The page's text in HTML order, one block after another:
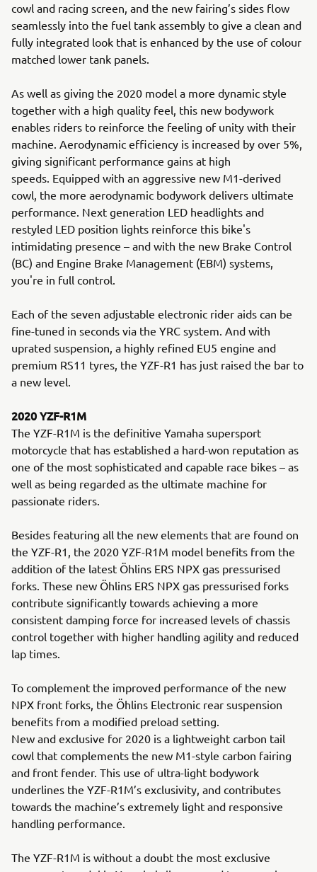
cowl and racing screen, and the new fairing’s sides flow
seamlessly into the fuel tank assembly to give a clean and
fully integrated look that is enhanced by the use of colour
matched lower tank panels.
As well as giving the 2020 model a more dynamic style
together with a high quality feel, this new bodywork
enables riders to reinforce the feeling of unity with their
machine. Aerodynamic efficiency is increased by over 5%,
giving significant performance gains at high
speeds. Equipped with an aggressive new M1-derived
cowl, the more aerodynamic bodywork delivers ultimate
performance. Next generation LED headlights and
restyled LED position lights reinforce this bike's
intimidating presence – and with the new Brake Control
(BC) and Engine Brake Management (EBM) systems,
you're in full control.
Each of the seven adjustable electronic rider aids can be
fine-tuned in seconds via the YRC system. And with
uprated suspension, a highly refined EU5 engine and
premium RS11 tyres, the YZF-R1 has just raised the bar to
a new level.
2020 YZF-R1M
The YZF-R1M is the definitive Yamaha supersport
motorcycle that has established a hard-won reputation as
one of the most sophisticated and capable race bikes – as
well as being regarded as the ultimate machine for
passionate riders.
Besides featuring all the new elements that are found on
the YZF-R1, the 2020 YZF-R1M model benefits from the
addition of the latest Öhlins ERS NPX gas pressurised
forks. These new Öhlins ERS NPX gas pressurised forks
contribute significantly towards achieving a more
consistent damping force for increased levels of chassis
control together with higher handling agility and reduced
lap times.
To complement the improved performance of the new
NPX front forks, the Öhlins Electronic rear suspension
benefits from a modified preload setting.
New and exclusive for 2020 is a lightweight carbon tail
cowl that complements the new M1-style carbon fairing
and front fender. This use of ultra-light bodywork
underlines the YZF-R1M’s exclusivity, and contributes
towards the machine’s extremely light and responsive
handling performance.
The YZF-R1M is without a doubt the most exclusive